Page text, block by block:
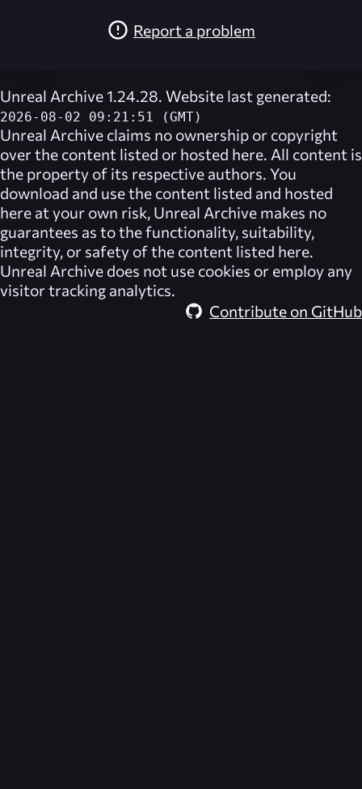
Report a problem
Unreal Archive 1.24.28. Website last generated:
2026-08-02 09:21:51 (GMT)
Unreal Archive claims no ownership or copyright
over the content listed or hosted here. All content is
the property of its respective authors. You
download and use the content listed and hosted
here at your own risk, Unreal Archive makes no
guarantees as to the functionality, suitability,
integrity, or safety of the content listed here.
Unreal Archive does not use cookies or employ any
visitor tracking analytics.
Contribute on GitHub